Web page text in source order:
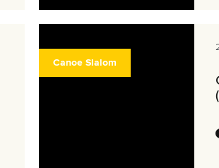
Canoe Slalom